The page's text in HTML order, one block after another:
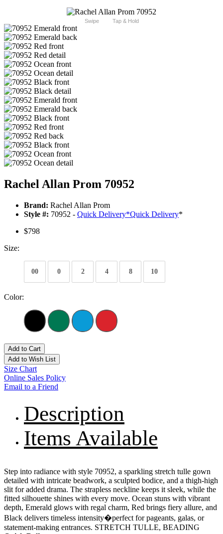
Swipe Tap & Hold
Rachel Allan Prom 70952
Brand: Rachel Allan Prom
Style #: 70952 - Quick Delivery*Quick Delivery*
$798
Size:
00 0 2 4 8 10
Color:
Add to Cart
Add to Wish List
Size Chart
Online Sales Policy
Email to a Friend
Description
Items Available
Step into radiance with style 70952, a sparkling stretch tulle gown
detailed with intricate beadwork, a sculpted bodice, and a thigh-high
slit for added drama. The strapless neckline keeps it sleek, while the
fitted silhouette shines with every move. Ocean stuns with vibrant
depth, Emerald glows with regal charm, Red brings fiery allure, and
Black delivers timeless intensity�perfect for pageants, galas, or
statement-making entrances. STRETCH TULLE, BEADING